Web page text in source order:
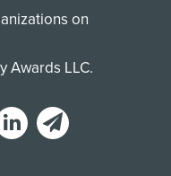
on
Awards LLC.